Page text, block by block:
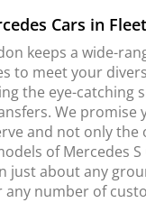
Cars in Fleet
keeps a wide-
to meet your
the eye-catching
We promise
and not only the
of Mercedes S
just about any
number of